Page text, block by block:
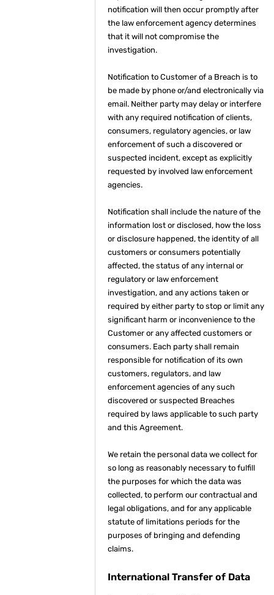
notification will then occur promptly after
the law enforcement agency determines
that it will not compromise the
investigation.
Notification to Customer of a Breach is to
be made by phone or/and electronically via
email. Neither party may delay or interfere
with any required notification of clients,
consumers, regulatory agencies, or law
enforcement of such a discovered or
suspected incident, except as explicitly
requested by involved law enforcement
agencies.
Notification shall include the nature of the
information lost or disclosed, how the loss
or disclosure happened, the identity of all
customers or consumers potentially
affected, the status of any internal or
regulatory or law enforcement
investigation, and any actions taken or
required by either party to stop or limit any
significant harm or inconvenience to the
Customer or any affected customers or
consumers. Each party shall remain
responsible for notification of its own
customers, regulators, and law
enforcement agencies of any such
discovered or suspected Breaches
required by laws applicable to such party
and this Agreement.
We retain the personal data we collect for
so long as reasonably necessary to fulfill
the purposes for which the data was
collected, to perform our contractual and
legal obligations, and for any applicable
statute of limitations periods for the
purposes of bringing and defending
claims.
International Transfer of Data